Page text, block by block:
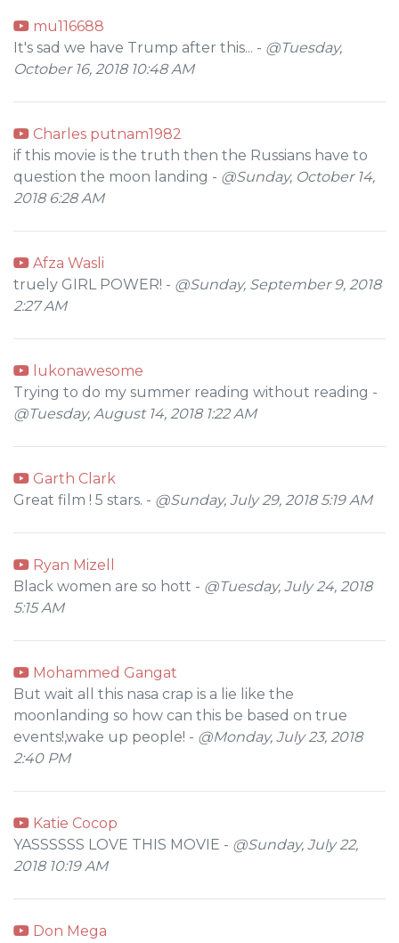
mu116688
It's sad we have Trump after this... - @Tuesday,
October 16, 2018 10:48 AM
Charles putnam1982
if this movie is the truth then the Russians have to
question the moon landing - @Sunday, October 14,
2018 6:28 AM
Afza Wasli
truely GIRL POWER! - @Sunday, September 9, 2018
2:27 AM
lukonawesome
Trying to do my summer reading without reading -
@Tuesday, August 14, 2018 1:22 AM
Garth Clark
Great film ! 5 stars. - @Sunday, July 29, 2018 5:19 AM
Ryan Mizell
Black women are so hott - @Tuesday, July 24, 2018
5:15 AM
Mohammed Gangat
But wait all this nasa crap is a lie like the
moonlanding so how can this be based on true
events!,wake up people! - @Monday, July 23, 2018
2:40 PM
Katie Cocop
YASSSSSS LOVE THIS MOVIE - @Sunday, July 22,
2018 10:19 AM
Don Mega